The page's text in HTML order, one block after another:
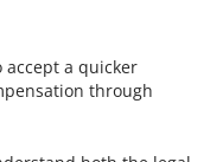
a quicker
through